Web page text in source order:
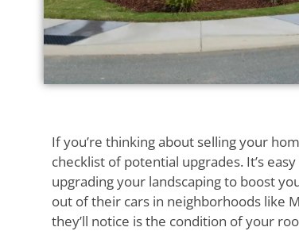
If you’re thinking about selling your
checklist of potential upgrades. It’s
upgrading your landscaping to boost
out of their cars in neighborhoods like
they’ll notice is the condition of your